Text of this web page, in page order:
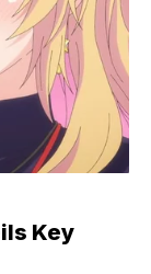
Key